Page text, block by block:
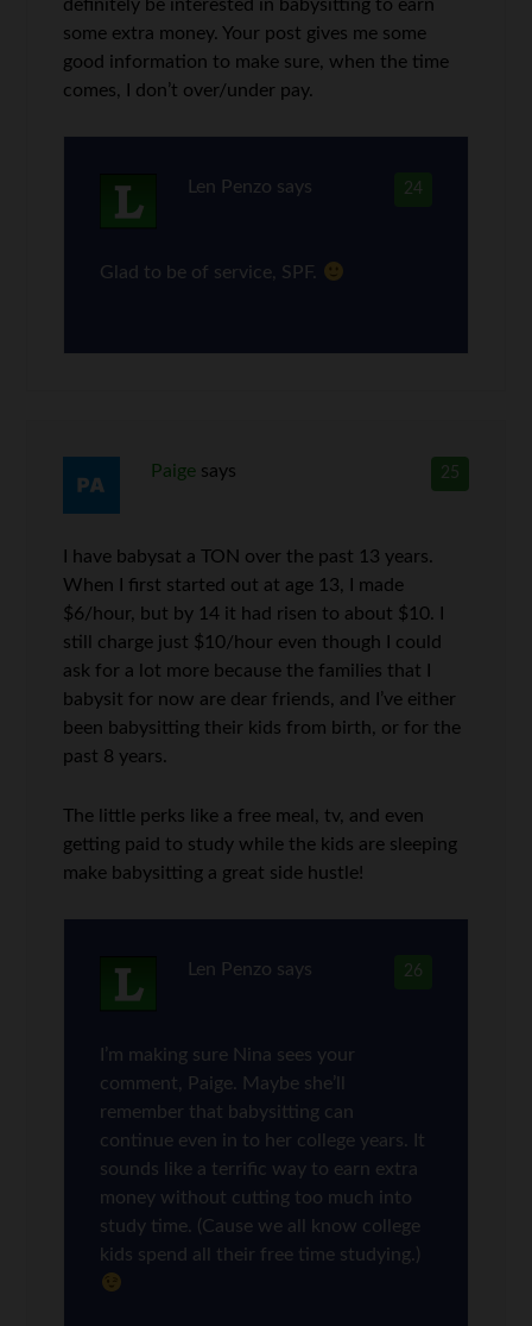
definitely be interested in babysitting to earn
some extra money. Your post gives me some
good information to make sure, when the time
comes, I don’t over/under pay.
24
Len Penzo says
Glad to be of service, SPF.
25
Paige says
I have babysat a TON over the past 13 years.
When I first started out at age 13, I made
$6/hour, but by 14 it had risen to about $10. I
still charge just $10/hour even though I could
ask for a lot more because the families that I
babysit for now are dear friends, and I’ve either
been babysitting their kids from birth, or for the
past 8 years.
The little perks like a free meal, tv, and even
getting paid to study while the kids are sleeping
make babysitting a great side hustle!
26
Len Penzo says
I’m making sure Nina sees your
comment, Paige. Maybe she’ll
remember that babysitting can
continue even in to her college years. It
sounds like a terrific way to earn extra
money without cutting too much into
study time. (Cause we all know college
kids spend all their free time studying.)